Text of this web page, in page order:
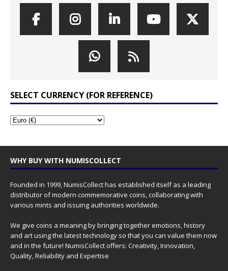
SELECT CURRENCY (FOR REFERENCE)
WHY BUY WITH NUMISCOLLECT
Founded in 1999, NumisCollect has established itself as a leading
distributor of modern commemorative coins, collaborating with
various mints and issuing authorities worldwide.
We give coins a meaning by bringing together emotions, history
and art using the latest technology so that you can value them now
and in the future! NumisCollect offers: Creativity, Innovation,
Quality, Reliability and Expertise